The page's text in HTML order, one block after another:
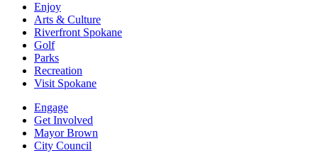
Enjoy
Arts & Culture
Riverfront Spokane
Golf
Parks
Recreation
Visit Spokane
Engage
Get Involved
Mayor Brown
City Council